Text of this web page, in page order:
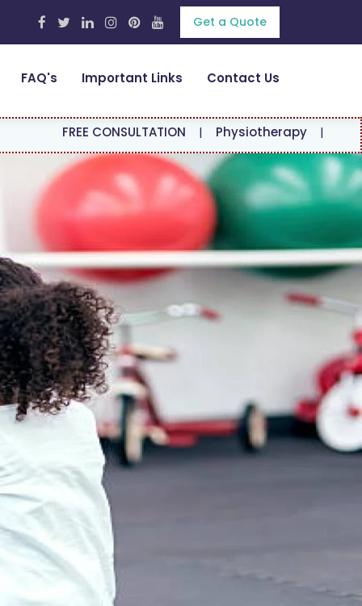
Get a Quote
FAQ's Important Links Contact Us
CONSULTATION|Physiotherapy|